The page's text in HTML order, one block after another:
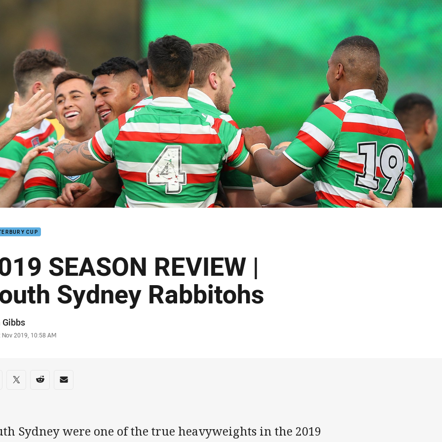
CUP
SEASON REVIEW |
Sydney Rabbitohs
Gibbs
Nov 2019, 10:58 AM
on social media
via Facebook
Share via Twitter
Share via Reddit
Share via Email
Sydney were one of the true heavyweights in the 2019